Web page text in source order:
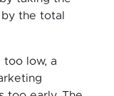
the total
too low, a